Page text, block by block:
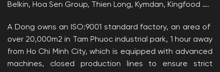
Belkin, Hoa Sen Group, Thien Long, Kymdan, Kingfood ….
A Dong owns an ISO:9001 standard factory, an area of ​​
over 20,000m2 in Tam Phuoc industrial park, 1 hour away
from Ho Chi Minh City, which is equipped with advanced
machines, closed production lines to ensure strict